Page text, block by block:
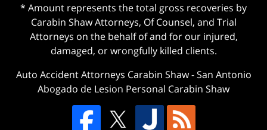
* Amount represents the total gross recoveries by
Carabin Shaw Attorneys, Of Counsel, and Trial
Attorneys on the behalf of and for our injured,
damaged, or wrongfully killed clients.
Auto Accident Attorneys Carabin Shaw-San Antonio
Abogado de Lesion Personal Carabin Shaw